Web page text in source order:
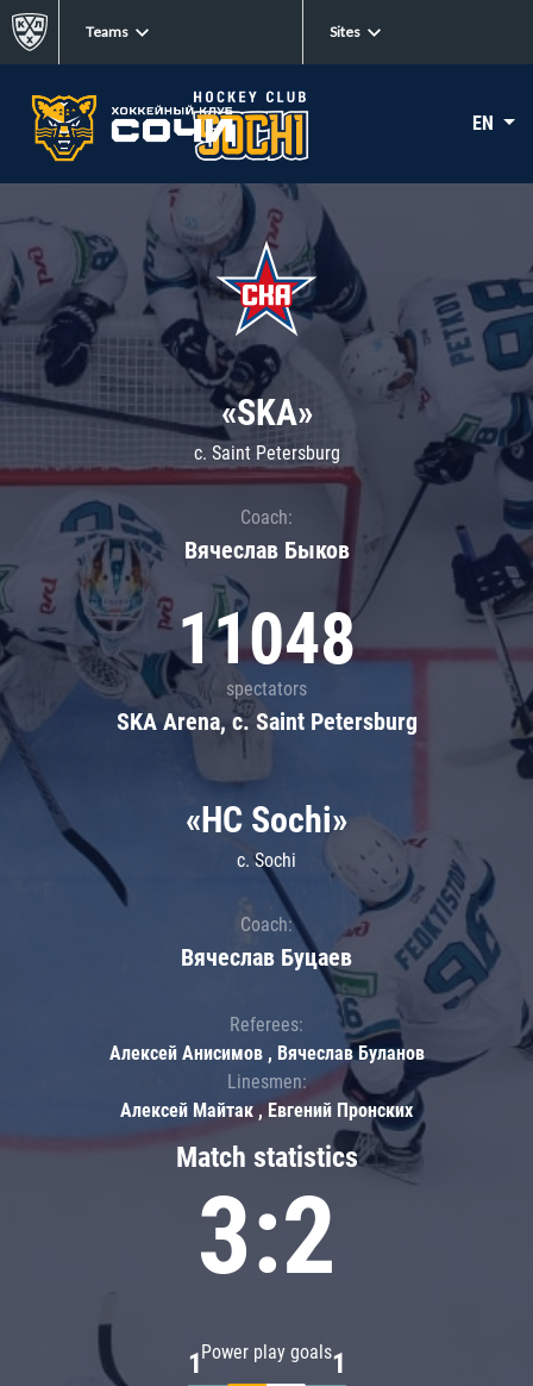
Teams Sites
EN
«SKA»
c. Saint Petersburg
Coach:
Вячеслав Быков
11048
spectators
SKA Arena, c. Saint Petersburg
Match statistics
3:2
Power play goals
1 1
«HC Sochi»
c. Sochi
Coach:
Вячеслав Буцаев
Referees:
Алексей Анисимов , Вячеслав Буланов
Linesmen:
Алексей Майтак , Евгений Пронских